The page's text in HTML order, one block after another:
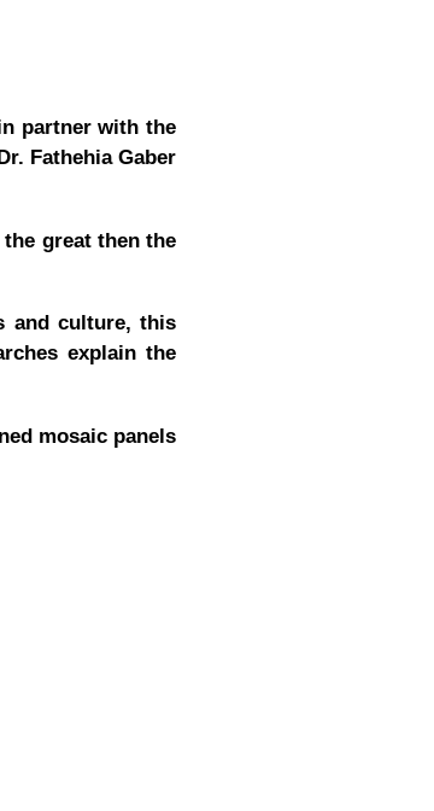
partner with the
Fathehia Gaber
great then the
and culture, this
explain the
mosaic panels